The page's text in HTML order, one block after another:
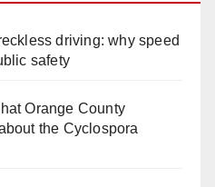
driving: why speed
safety
Orange County
the Cyclospora